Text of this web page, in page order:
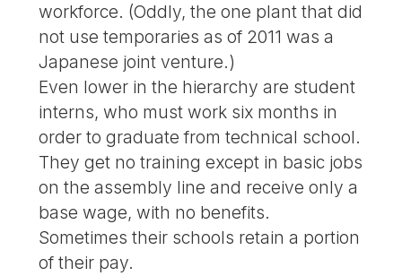
workforce. (Oddly, the one plant that did
not use temporaries as of 2011 was a
Japanese joint venture.)
Even lower in the hierarchy are student
interns, who must work six months in
order to graduate from technical school.
They get no training except in basic jobs
on the assembly line and receive only a
base wage, with no benefits.
Sometimes their schools retain a portion
of their pay.